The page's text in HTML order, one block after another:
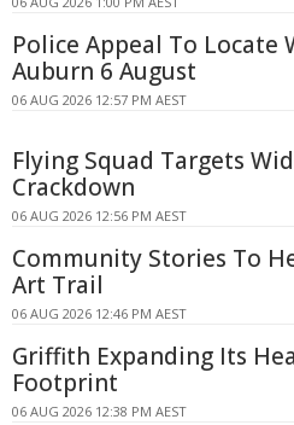
Police Appeal To Locate
Auburn 6 August
06 AUG 2026 12:57 PM AEST
Flying Squad Targets
Crackdown
06 AUG 2026 12:56 PM AEST
Community Stories To
Art Trail
06 AUG 2026 12:46 PM AEST
Griffith Expanding Its
Footprint
06 AUG 2026 12:38 PM AEST